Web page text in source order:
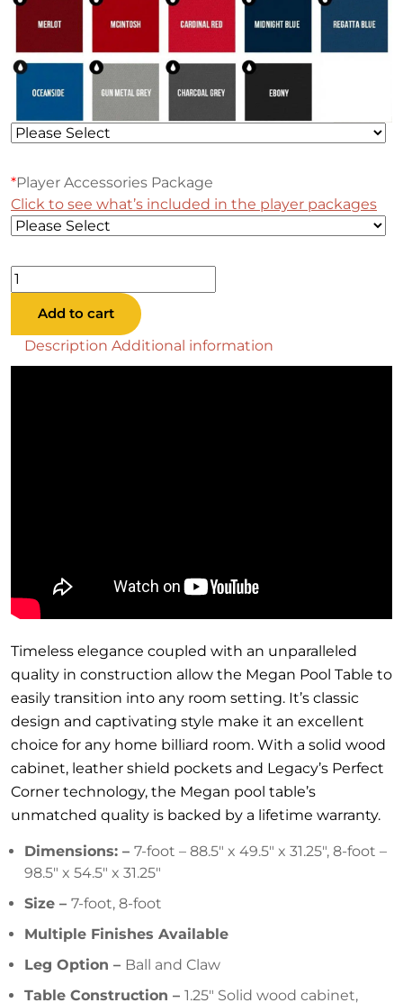
*Player Accessories Package
Click to see what’s included in the player packages
Megan
Pool
Table
quantity
Add to cart
Description Additional information
Timeless elegance coupled with an unparalleled
quality in construction allow the Megan Pool Table to
easily transition into any room setting. It’s classic
design and captivating style make it an excellent
choice for any home billiard room. With a solid wood
cabinet, leather shield pockets and Legacy’s Perfect
Corner technology, the Megan pool table’s
unmatched quality is backed by a lifetime warranty.
Dimensions: – 7-foot – 88.5″ x 49.5″ x 31.25″, 8-foot –
98.5″ x 54.5″ x 31.25″
Size – 7-foot, 8-foot
Multiple Finishes Available
Leg Option – Ball and Claw
Table Construction – 1.25″ Solid wood cabinet,